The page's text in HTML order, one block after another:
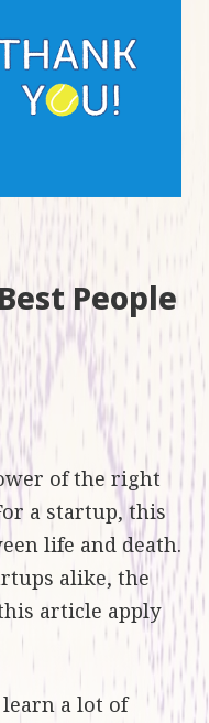
People
of the right
a startup, this
life and death.
alike, the
article apply
a lot of